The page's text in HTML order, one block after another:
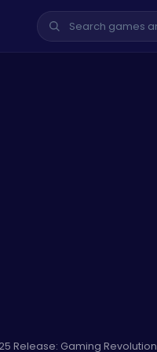
Release: Gaming Revolution